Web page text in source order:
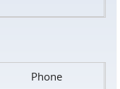
Phone